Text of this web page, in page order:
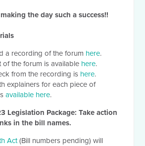
the day such a success!!
a recording of the forum here.
of the forum is available here.
from the recording is here.
explainers for each piece of
available here.
Legislation Package: Take action
in the bill names.
Act(Bill numbers pending) will